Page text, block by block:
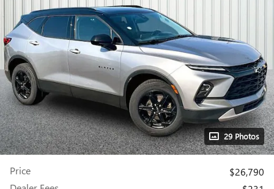
29 Photos
Price
$26,790